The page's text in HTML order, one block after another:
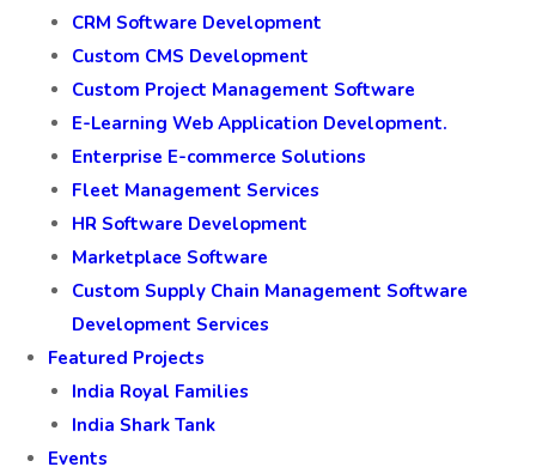
CRM Software Development
Custom CMS Development
Custom Project Management Software
E-Learning Web Application Development.
Enterprise E-commerce Solutions
Fleet Management Services
HR Software Development
Marketplace Software
Custom Supply Chain Management Software
Development Services
Featured Projects
India Royal Families
India Shark Tank
Events